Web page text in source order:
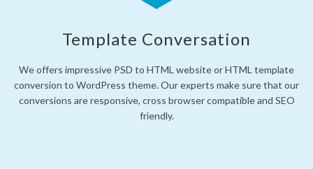
Template Conversation
We offers impressive PSD to HTML website or HTML template
conversion to WordPress theme. Our experts make sure that our
conversions are responsive, cross browser compatible and SEO
friendly.